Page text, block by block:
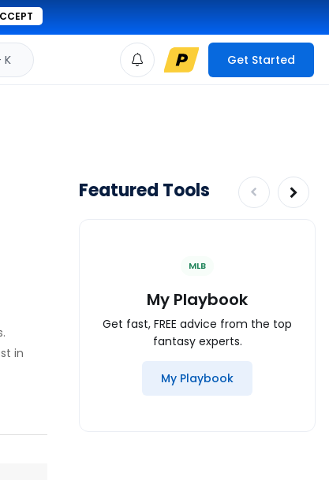
Get Started
in
Featured Tools
MLB
My Playbook
Get fast, FREE advice from the top
fantasy experts.
My Playbook